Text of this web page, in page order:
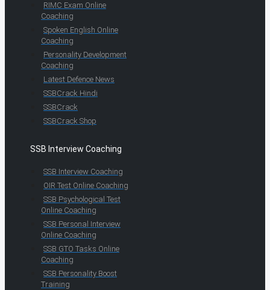
RIMC Exam Online
Coaching
Spoken English Online
Coaching
Personality Development
Coaching
Latest Defence News
SSBCrack Hindi
SSBCrack
SSBCrack Shop
SSB Interview Coaching
SSB Interview Coaching
OIR Test Online Coaching
SSB Psychological Test
Online Coaching
SSB Personal Interview
Online Coaching
SSB GTO Tasks Online
Coaching
SSB Personality Boost
Training